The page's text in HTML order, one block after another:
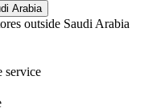
Arabia
outside Saudi Arabia
service